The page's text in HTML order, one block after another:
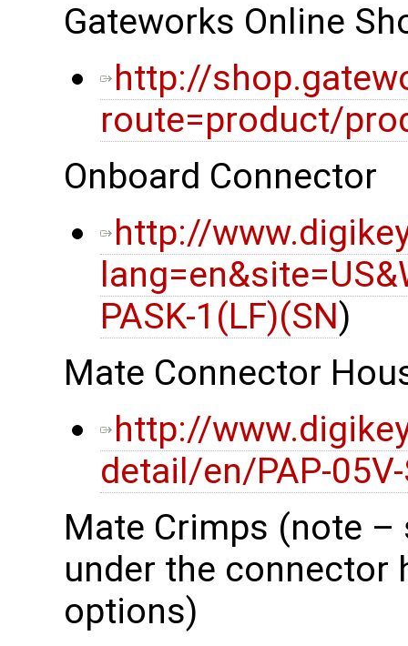
Gateworks Online
http://
route=product/
Onboard Connector
http://
PASK-1(LF)(SN)
Mate Connector
http://
detail/en/PAP-
Mate Crimps (note
under the
options)